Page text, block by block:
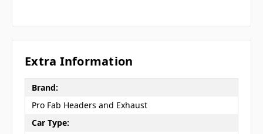
Extra Information
Brand:
Pro Fab Headers and Exhaust
Car Type: